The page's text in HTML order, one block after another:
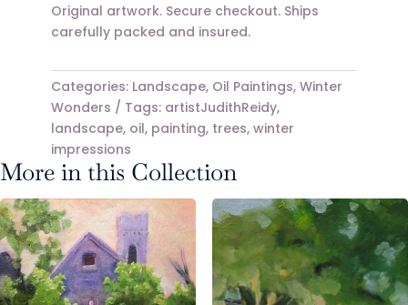
Original artwork. Secure checkout. Ships
carefully packed and insured.
Categories: Landscape, Oil Paintings, Winter
Wonders
Tags: artistJudithReidy,
landscape, oil, painting, trees, winter
impressions
More in this Collection